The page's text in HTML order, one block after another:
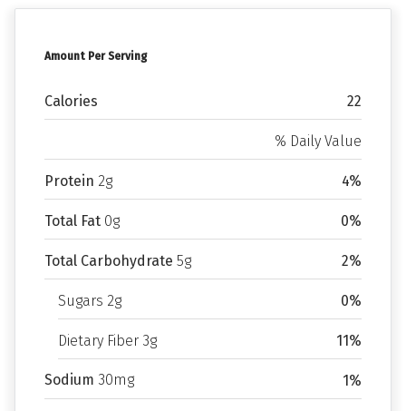
Amount Per Serving
Calories 22
% Daily Value
Protein 2g 4%
Total Fat 0g 0%
Total Carbohydrate 5g 2%
Sugars 2g 0%
Dietary Fiber 3g 11%
Sodium 30mg 1%